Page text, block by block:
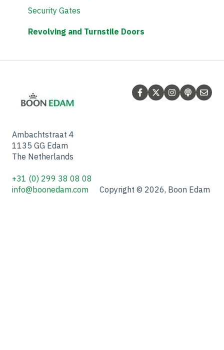
Security Gates
Revolving and Turnstile Doors
Ambachtstraat 4
1135 GG Edam
The Netherlands
+31 (0) 299 38 08 08
info@boonedam.com
Copyright © 2026, Boon Edam